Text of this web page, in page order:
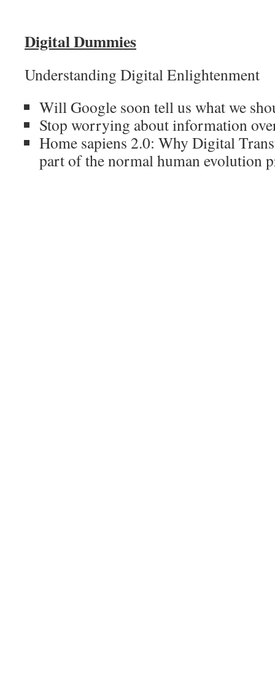
Digital Dummies
Understanding Digital Enlightenment
Will Google soon tell us what we
Stop worrying about information
Home sapiens 2.0: Why Digital
part of the normal human evolution